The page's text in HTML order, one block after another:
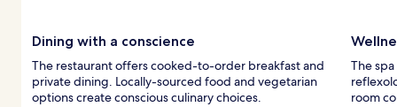
Dining with a conscience
The restaurant offers cooked-to-order breakfast and
private dining. Locally-sourced food and vegetarian
options create conscious culinary choices.
The
room